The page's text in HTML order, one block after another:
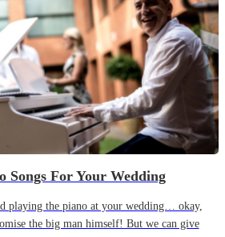
Songs For Your Wedding
playing the piano at your wedding… okay,
the big man himself! But we can give